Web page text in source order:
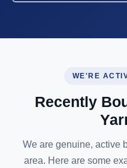
WE'RE
Recently
We are genuine, active
area. Here are some